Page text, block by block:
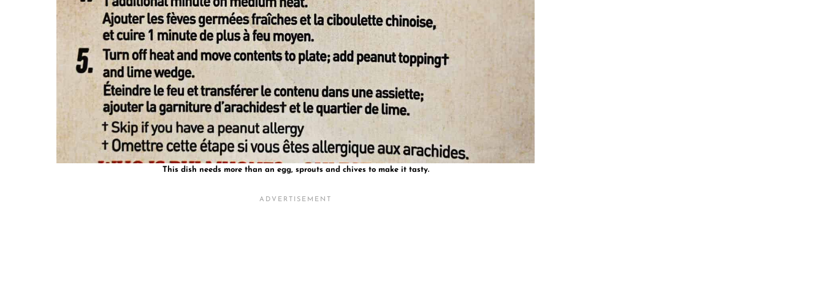
This dish needs more than an egg, sprouts and chives to make it tasty.